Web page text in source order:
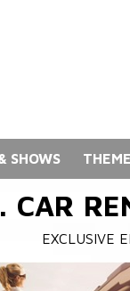
SHOWS
CAR
EXCLUSIVE